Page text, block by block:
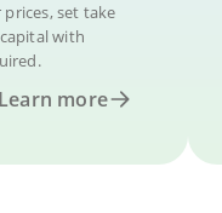
set take
with
Learn more